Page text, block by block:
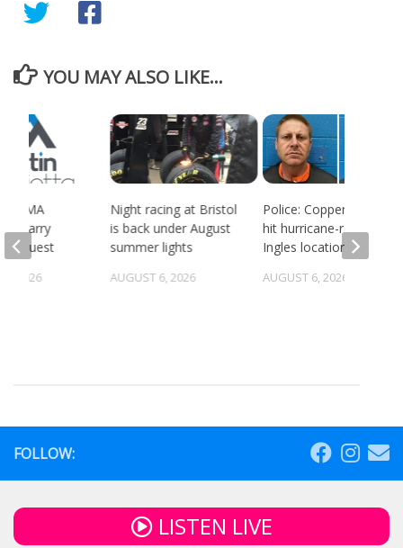
YOU MAY ALSO LIKE...
Night racing at Bristol
is back under August
summer lights
AUGUST 6, 2026
Police: Copper thieves
hit hurricane-ravaged
Ingles location
AUGUST 6, 2026
BMA
quarry
request
5, 2026
FOLLOW:
LISTEN LIVE